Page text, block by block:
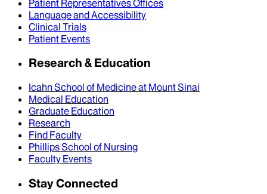
Patient Representatives Offices
Language and Accessibility
Clinical Trials
Patient Events
Research & Education
Icahn School of Medicine at Mount Sinai
Medical Education
Graduate Education
Research
Find Faculty
Phillips School of Nursing
Faculty Events
Stay Connected